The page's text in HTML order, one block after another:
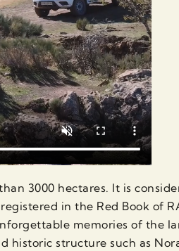
3000 hectares. It is
in the Red Book of
memories of the
historic structure such as